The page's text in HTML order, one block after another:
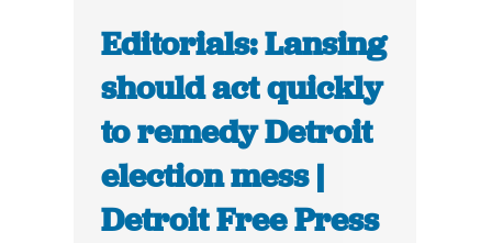
Editorials: Lansing
should act quickly
to remedy Detroit
election mess |
Detroit Free Press